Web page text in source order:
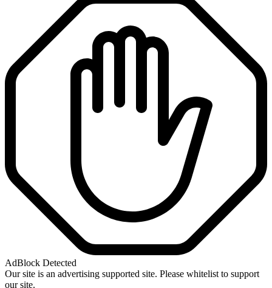
AdBlock Detected
Our site is an advertising supported site. Please whitelist to support
our site.